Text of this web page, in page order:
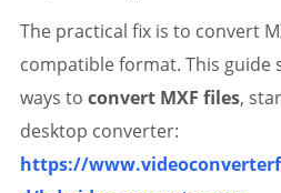
The practical fix is to convert
compatible format. This guide
ways to convert MXF files,
desktop converter:
https://